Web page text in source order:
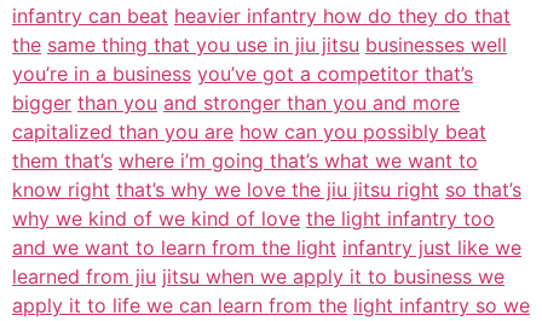
infantry can beat heavier infantry how do they do that
the same thing that you use in jiu jitsu businesses well
you’re in a business you’ve got a competitor that’s
bigger than you and stronger than you and more
capitalized than you are how can you possibly beat
them that’s where i’m going that’s what we want to
know right that’s why we love the jiu jitsu right so that’s
why we kind of we kind of love the light infantry too
and we want to learn from the light infantry just like we
learned from jiu jitsu when we apply it to business we
apply it to life we can learn from the light infantry so we